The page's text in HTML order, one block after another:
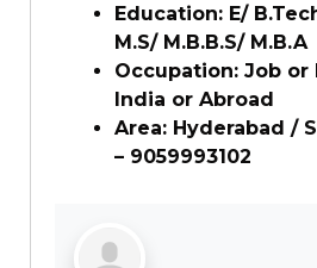
Education: E/
M.S/ M.B.B.S/ M.B.A
Occupation: Job or
India or Abroad
Area: Hyderabad /
– 9059993102